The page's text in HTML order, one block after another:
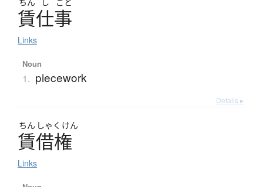
賃仕事
Links
Noun
1. piecework
Details ▸
ちん しゃく けん
賃借権
Links